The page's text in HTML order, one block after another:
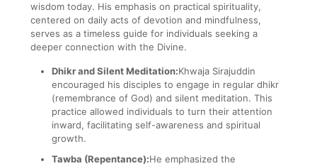
wisdom today. His emphasis on practical spirituality,
centered on daily acts of devotion and mindfulness,
serves as a timeless guide for individuals seeking a
deeper connection with the Divine.
Dhikr and Silent Meditation:Khwaja Sirajuddin
encouraged his disciples to engage in regular dhikr
(remembrance of God) and silent meditation. This
practice allowed individuals to turn their attention
inward, facilitating self-awareness and spiritual
growth.
Tawba (Repentance):He emphasized the